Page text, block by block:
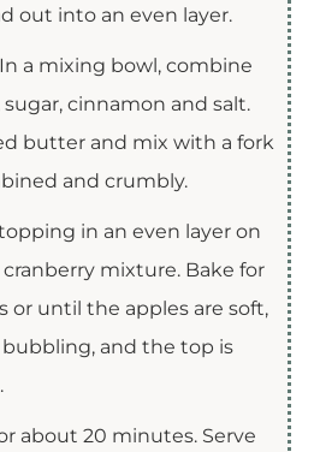
out into an even layer.
In a mixing bowl, combine
cinnamon and salt.
butter and mix with a fork
and crumbly.
in an even layer on
mixture. Bake for
or until the apples are soft,
and the top is
about 20 minutes. Serve